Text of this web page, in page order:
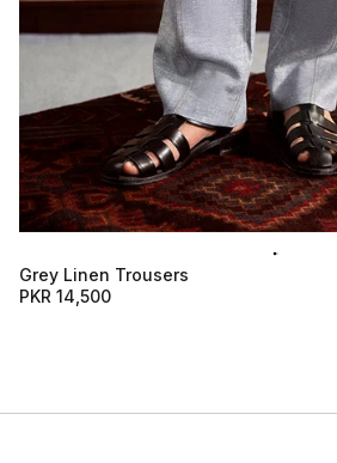
Grey Linen Trousers
PKR 14,500